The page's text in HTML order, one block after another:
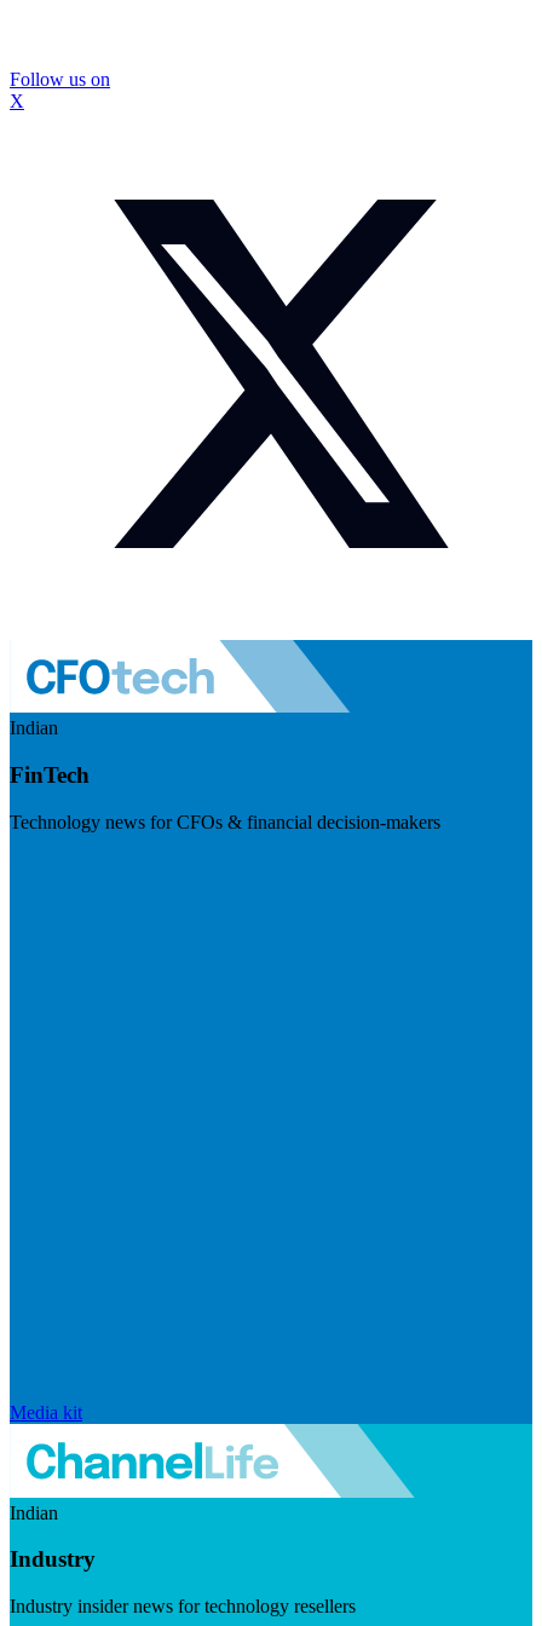
Follow us on
X
Indian
FinTech
Technology news for CFOs & financial decision-makers
Media kit
Indian
Industry
Industry insider news for technology resellers